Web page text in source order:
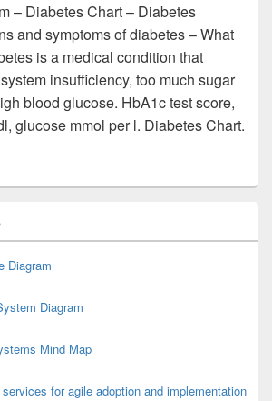
– Diabetes Chart – Diabetes
and symptoms of diabetes – What
is a medical condition that
insufficiency, too much sugar
blood glucose. HbA1c test score,
glucose mmol per l. Diabetes Chart.
Diagram
Diagram
Mind Map
for agile adoption and implementation